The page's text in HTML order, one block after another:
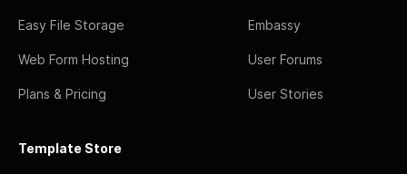
Easy File Storage
Web Form Hosting
Plans & Pricing
Embassy
User Forums
User Stories
Template Store